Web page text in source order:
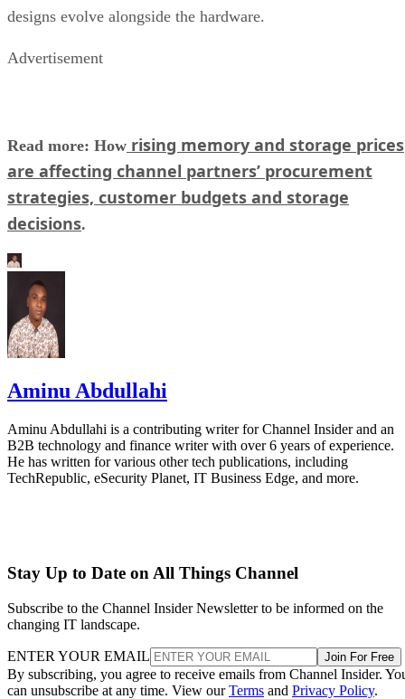
designs evolve alongside the hardware.
Advertisement
Read more: How rising memory and storage prices
are affecting channel partners’ procurement
strategies, customer budgets and storage
decisions.
Aminu Abdullahi
Aminu Abdullahi is a contributing writer for Channel Insider and an
B2B technology and finance writer with over 6 years of experience.
He has written for various other tech publications, including
TechRepublic, eSecurity Planet, IT Business Edge, and more.
Stay Up to Date on All Things Channel
Subscribe to the Channel Insider Newsletter to be informed on the
changing IT landscape.
ENTER YOUR EMAIL Join For Free
By subscribing, you agree to receive emails from Channel Insider.
can unsubscribe at any time. View ourTerms and Privacy Policy.